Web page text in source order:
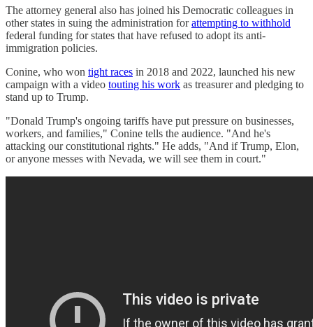
The attorney general also has joined his Democratic colleagues in
other states in suing the administration forattempting to withhold
federal funding for states that have refused to adopt its anti-
immigration policies.
Conine, who won tight races in 2018 and 2022, launched his new
campaign with a video touting his work as treasurer and pledging to
stand up to Trump.
"Donald Trump's ongoing tariffs have put pressure on businesses,
workers, and families," Conine tells the audience. "And he's
attacking our constitutional rights." He adds, "And if Trump, Elon,
or anyone messes with Nevada, we will see them in court."